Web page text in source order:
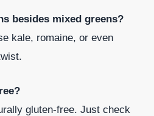
besides mixed greens?
kale, romaine, or even
gluten-free. Just check